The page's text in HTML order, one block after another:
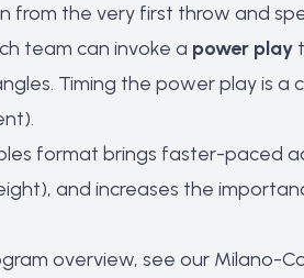
from the very first throw and
team can invoke a power play
Timing the power play is a
format brings faster-paced
and increases the
overview, see our Milano-